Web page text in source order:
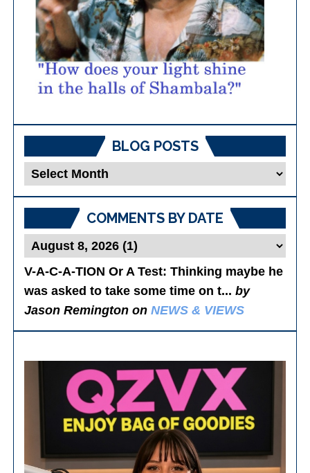
BLOG POSTS
Blog
Posts
COMMENTS BY DATE
V-A-C-A-TION Or A Test: Thinking maybe he
was asked to take some time on t...by
Jason Remington onNEWS & VIEWS